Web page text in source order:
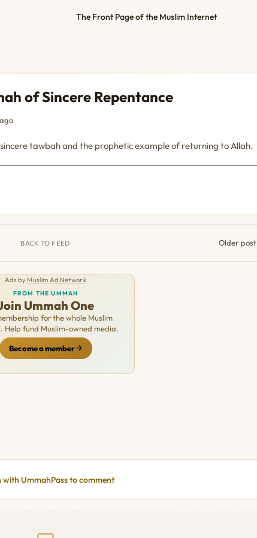
The Front Page of the Muslim Internet
of Sincere Repentance
tawbah and the prophetic example of returning to Allah.
BACK TO FEED Older post
Ads by Muslim Ad Network
FROM THE UMMAH
Ummah One
for the whole Muslim
Help fund Muslim-owned media.
Become a member
with UmmahPass to comment